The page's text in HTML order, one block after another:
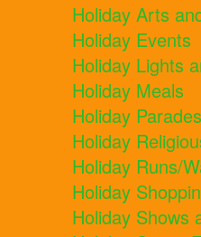
Holiday Arts
Holiday Events
Holiday Lights
Holiday Meals
Holiday Parades
Holiday
Holiday Runs/
Holiday
Holiday Shows